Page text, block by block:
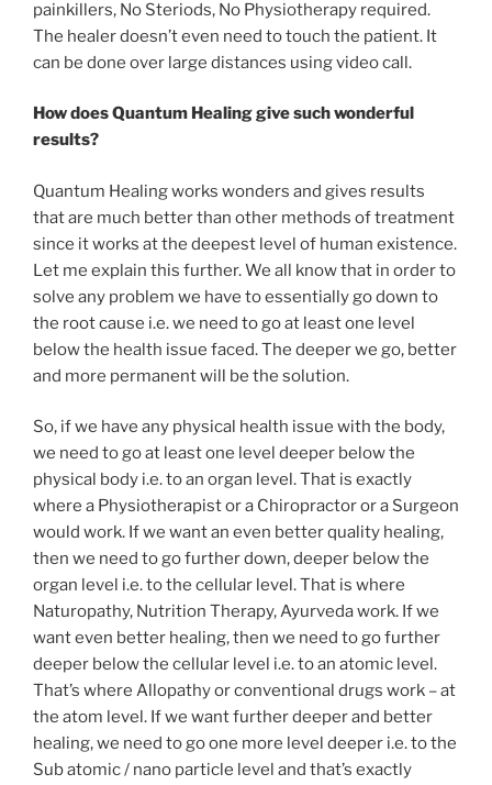
painkillers, No Steriods, No Physiotherapy required.
The healer doesn’t even need to touch the patient. It
can be done over large distances using video call.
How does Quantum Healing give such wonderful
results?
Quantum Healing works wonders and gives results
that are much better than other methods of treatment
since it works at the deepest level of human existence.
Let me explain this further. We all know that in order to
solve any problem we have to essentially go down to
the root cause i.e. we need to go at least one level
below the health issue faced. The deeper we go, better
and more permanent will be the solution.
So, if we have any physical health issue with the body,
we need to go at least one level deeper below the
physical body i.e. to an organ level. That is exactly
where a Physiotherapist or a Chiropractor or a Surgeon
would work. If we want an even better quality healing,
then we need to go further down, deeper below the
organ level i.e. to the cellular level. That is where
Naturopathy, Nutrition Therapy, Ayurveda work. If we
want even better healing, then we need to go further
deeper below the cellular level i.e. to an atomic level.
That’s where Allopathy or conventional drugs work – at
the atom level. If we want further deeper and better
healing, we need to go one more level deeper i.e. to the
Sub atomic / nano particle level and that’s exactly